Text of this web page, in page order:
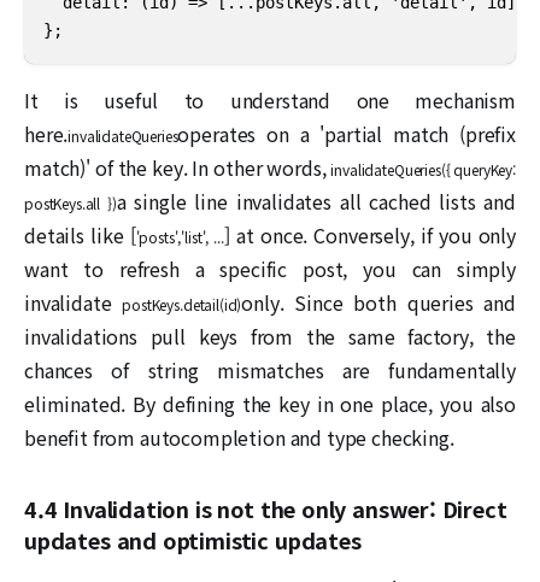
};
It is useful to understand one mechanism
here.invalidateQueriesoperates on a 'partial match (prefix
match)' of the key. In other words,invalidateQueries({ queryKey:
postKeys.all })a single line invalidates all cached lists and
details like ['posts','list', ...] at once. Conversely, if you only
want to refresh a specific post, you can simply
invalidatepostKeys.detail(id)only. Since both queries and
invalidations pull keys from the same factory, the
chances of string mismatches are fundamentally
eliminated. By defining the key in one place, you also
benefit from autocompletion and type checking.
4.4 Invalidation is not the only answer: Direct
updates and optimistic updates